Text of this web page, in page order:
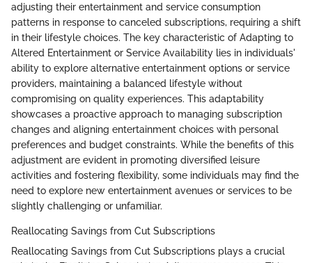
adjusting their entertainment and service consumption
patterns in response to canceled subscriptions, requiring a shift
in their lifestyle choices. The key characteristic of Adapting to
Altered Entertainment or Service Availability lies in individuals'
ability to explore alternative entertainment options or service
providers, maintaining a balanced lifestyle without
compromising on quality experiences. This adaptability
showcases a proactive approach to managing subscription
changes and aligning entertainment choices with personal
preferences and budget constraints. While the benefits of this
adjustment are evident in promoting diversified leisure
activities and fostering flexibility, some individuals may find the
need to explore new entertainment avenues or services to be
slightly challenging or unfamiliar.
Reallocating Savings from Cut Subscriptions
Reallocating Savings from Cut Subscriptions plays a crucial